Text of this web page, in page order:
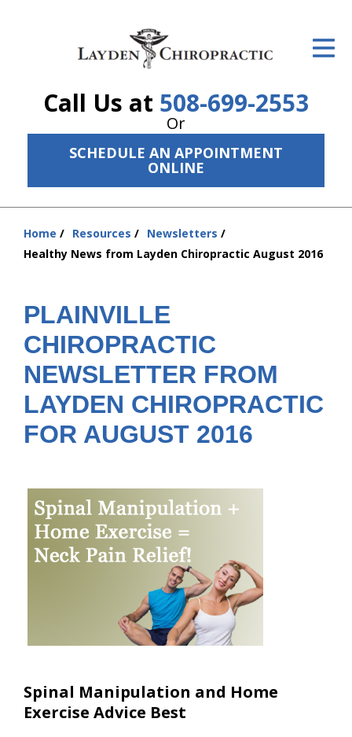
Call Us at 508-699-2553
Or
SCHEDULE AN APPOINTMENT
ONLINE
The Treatment Plan
Services
Resources
Contact Us
Home Resources
Newsletters
Healthy News from Layden Chiropractic August 2016
PLAINVILLE
CHIROPRACTIC
NEWSLETTER FROM
LAYDEN CHIROPRACTIC
FOR AUGUST 2016
Spinal Manipulation and Home
Exercise Advice Best